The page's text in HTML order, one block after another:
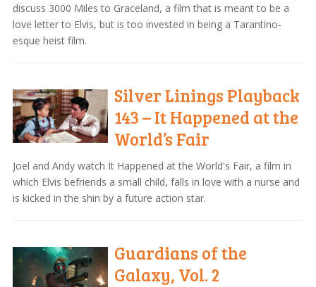
discuss 3000 Miles to Graceland, a film that is meant to be a
love letter to Elvis, but is too invested in being a Tarantino-
esque heist film.
Silver Linings Playback
143 – It Happened at the
World’s Fair
Joel and Andy watch It Happened at the World's Fair, a film in
which Elvis befriends a small child, falls in love with a nurse and
is kicked in the shin by a future action star.
Guardians of the
Galaxy, Vol. 2